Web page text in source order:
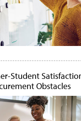
Student
Obstacles